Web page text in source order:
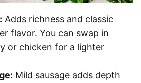
Adds richness and classic
flavor. You can swap in
or chicken for a lighter
Mild sausage adds depth